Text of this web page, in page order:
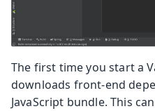
The first time you start a
downloads front-end
JavaScript bundle. This